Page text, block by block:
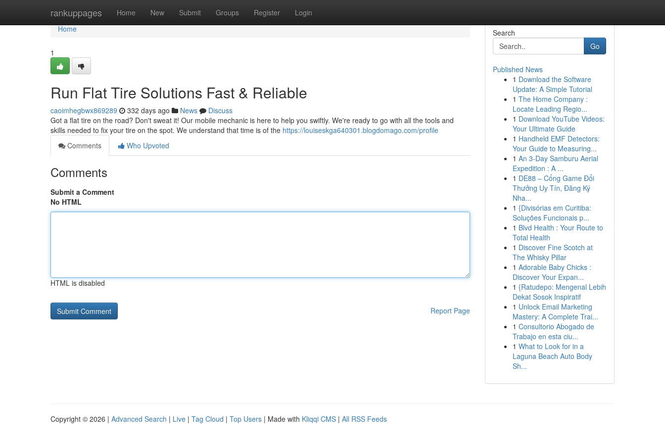
rankuppages Home New Submit Groups Register Login
Home
Home
1
Run Flat Tire Solutions Fast & Reliable
caoimhegbwx869289 332 days ago News
Discuss
Got a flat tire on the road? Don't sweat it! Our mobile mechanic is here to help you swiftly. We're ready to go with all the tools and
skills needed to fix your tire on the spot. We understand that time is of the https://louiseskga640301.blogdomago.com/profile
Comments
Who Upvoted
Comments
Submit a Comment
No HTML
HTML is disabled
Report Page
Search
Go
Published News
1 Download the Software
Update: A Simple Tutorial
1 The Home Company :
Locate Leading Regio...
1 Download YouTube Videos:
Your Ultimate Guide
1 Handheld EMF Detectors:
Your Guide to Measuring...
1 An 3-Day Samburu Aerial
Expedition : A ...
1 DE88 – Cổng Game Đổi
Thưởng Uy Tín, Đăng Ký
Nha...
1 {Divisórias em Curitiba:
Soluções Funcionais p...
1 Blvd Health : Your Route to
Total Health
1 Discover Fine Scotch at
The Whisky Pillar
1 Adorable Baby Chicks :
Discover Your Expan...
1 {Ratudepo: Mengenal Lebih
Dekat Sosok Inspiratif
1 Unlock Email Marketing
Mastery: A Complete Trai...
1 Consultorio Abogado de
Trabajo en esta ciu...
1 What to Look for in a
Laguna Beach Auto Body
Sh...
Copyright © 2026 | Advanced Search | Live | Tag Cloud | Top Users | Made with Kliqqi CMS | All RSS Feeds